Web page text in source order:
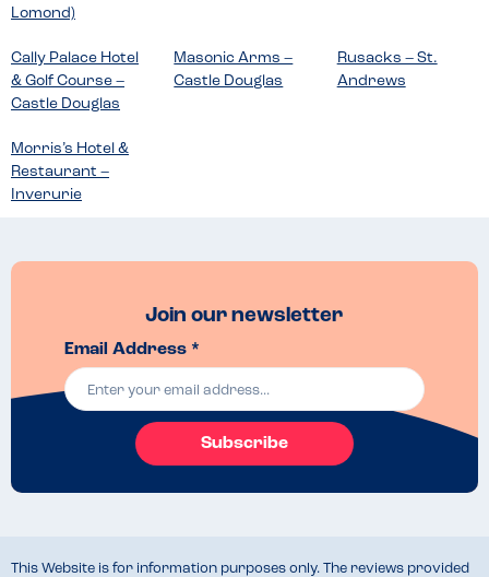
Lomond)
Cally Palace Hotel
& Golf Course –
Castle Douglas
Masonic Arms –
Castle Douglas
Rusacks – St.
Andrews
Morris’s Hotel &
Restaurant –
Inverurie
Join our newsletter
Email Address *
Subscribe
This Website is for information purposes only. The reviews provided